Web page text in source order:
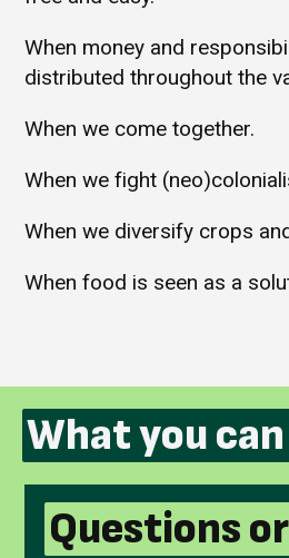
When money and
distributed throughout the
When we come together.
When we fight
When we diversify crops
When food is seen as a
What you
Questions